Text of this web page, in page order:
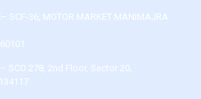
– SCF-36, MOTOR MARKET MANIMAJRA
– SCO 278, 2nd Floor, Sector 20,